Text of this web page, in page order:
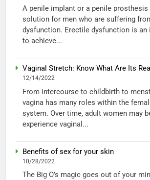
A penile implant or a penile prosthesis
solution for men who are suffering
dysfunction. Erectile dysfunction is an
to achieve...
Vaginal Stretch: Know What Are Its
12/14/2022
From intercourse to childbirth to
vagina has many roles within the
system. Over time, adult women may
experience vaginal...
Benefits of sex for your skin
10/28/2022
The Big O’s magic goes out of your